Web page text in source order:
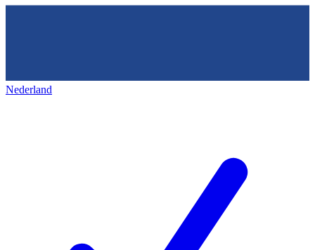
Nederland